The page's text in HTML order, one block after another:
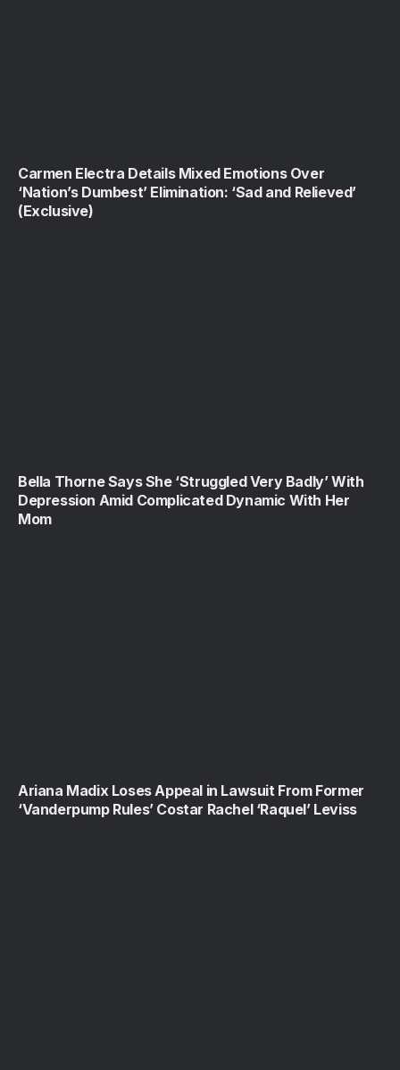
Carmen Electra Details Mixed Emotions Over
‘Nation’s Dumbest’ Elimination: ‘Sad and Relieved’
(Exclusive)
Bella Thorne Says She ‘Struggled Very Badly’ With
Depression Amid Complicated Dynamic With Her
Mom
Ariana Madix Loses Appeal in Lawsuit From Former
‘Vanderpump Rules’ Costar Rachel ‘Raquel’ Leviss